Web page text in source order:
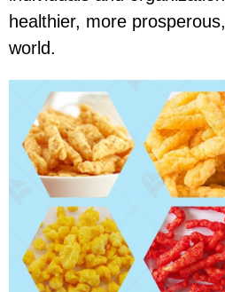
healthier, more
world.